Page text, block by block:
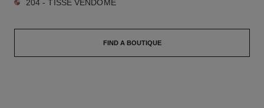
204 - TISSÉ VENDÔME
FIND A BOUTIQUE